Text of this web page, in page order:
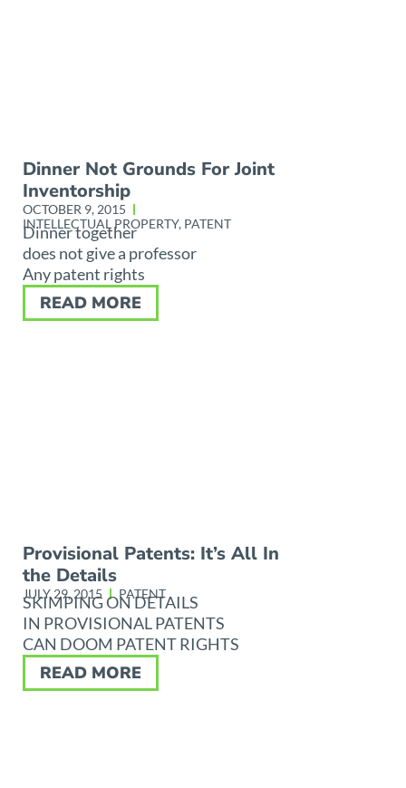
Dinner Not Grounds For Joint
Inventorship
OCTOBER 9, 2015
INTELLECTUAL PROPERTY, PATENT
Dinner together
does not give a professor
Any patent rights
READ MORE
Provisional Patents: It’s All In
the Details
JULY 29, 2015 PATENT
SKIMPING ON DETAILS
IN PROVISIONAL PATENTS
CAN DOOM PATENT RIGHTS
READ MORE